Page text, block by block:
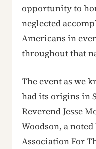
opportunity to
neglected
Americans in
throughout that
The event as we
had its origins in
Reverend Jesse
Woodson, a
Association For